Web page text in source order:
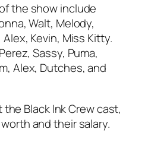
the show include
Walt, Melody,
Alex, Kevin, Miss Kitty.
Sassy, Puma,
Alex, Dutches, and
Black Ink Crew cast,
and their salary.